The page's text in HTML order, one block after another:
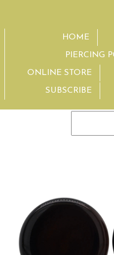
HOME
PIERCING
ONLINE STORE
SUBSCRIBE